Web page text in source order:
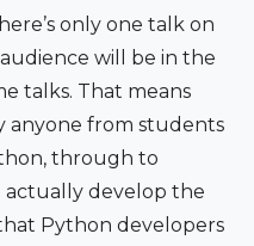
only one talk on
will be in the
talks. That means
anyone from students
through to
actually develop the
Python developers